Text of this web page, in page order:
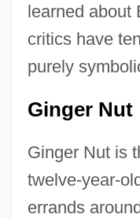
learned about
critics have
purely
Ginger Nut
Ginger Nut is
twelve-year-
errands